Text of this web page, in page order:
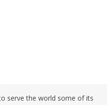
serve the world some of its